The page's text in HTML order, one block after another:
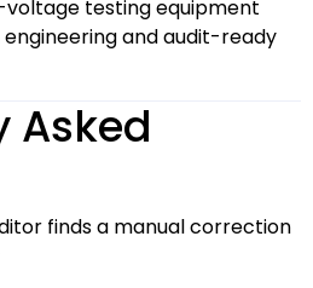
testing equipment
and audit-ready
Asked
finds a manual correction